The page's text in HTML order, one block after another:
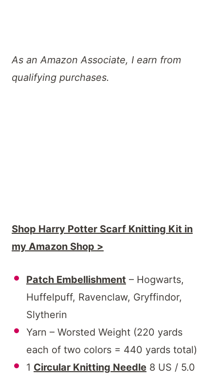
As an Amazon Associate, I earn from
qualifying purchases.
Shop Harry Potter Scarf Knitting Kit in
my Amazon Shop >
Patch Embellishment – Hogwarts,
Huffelpuff, Ravenclaw, Gryffindor,
Slytherin
Yarn – Worsted Weight (220 yards
each of two colors = 440 yards total)
1 Circular Knitting Needle 8 US / 5.0